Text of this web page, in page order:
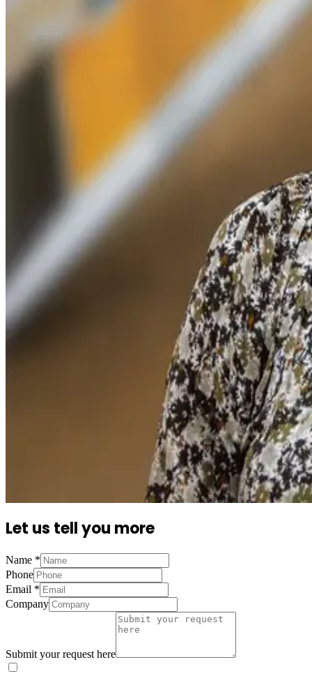
Let us tell you more
Name *
Phone
Email *
Company
Submit your request here